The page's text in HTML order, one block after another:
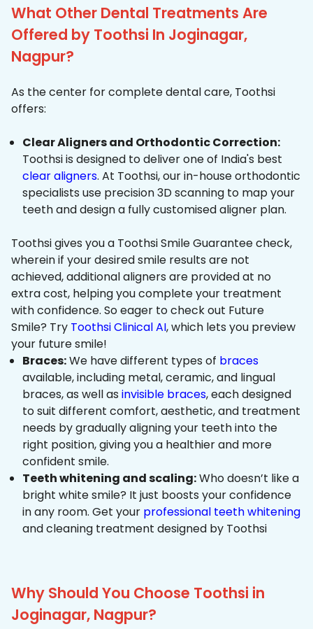
What Other Dental Treatments Are
Offered by Toothsi In Joginagar,
Nagpur?
As the center for complete dental care, Toothsi
offers:
Clear Aligners and Orthodontic Correction:
Toothsi is designed to deliver one of India's best
clear aligners. At Toothsi, our in-house orthodontic
specialists use precision 3D scanning to map your
teeth and design a fully customised aligner plan.
Toothsi gives you a Toothsi Smile Guarantee check,
wherein if your desired smile results are not
achieved, additional aligners are provided at no
extra cost, helping you complete your treatment
with confidence. So eager to check out Future
Smile? Try Toothsi Clinical AI, which lets you preview
your future smile!
Braces:We have different types of braces
available, including metal, ceramic, and lingual
braces, as well as invisible braces, each designed
to suit different comfort, aesthetic, and treatment
needs by gradually aligning your teeth into the
right position, giving you a healthier and more
confident smile.
Teeth whitening and scaling:Who doesn’t like a
bright white smile? It just boosts your confidence
in any room. Get your professional teeth whitening
and cleaning treatment designed by Toothsi
Why Should You Choose Toothsi in
Joginagar, Nagpur?